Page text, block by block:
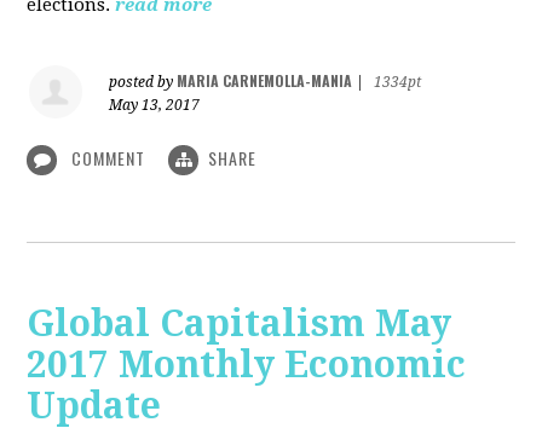
posted by MARIA CARNEMOLLA-MANIA
1334pt
May 13, 2017
COMMENT SHARE
Global Capitalism May
2017 Monthly Economic
Update